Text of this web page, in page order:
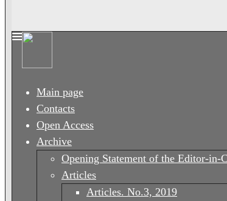
Main page
Contacts
Open Access
Archive
Opening Statement of the Editor-in-
Articles
Articles. No.3, 2019